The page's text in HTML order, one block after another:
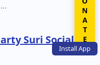
InstallApp
Sukdeb Chakrabarty Suri Social Worker
Suri Social DONATE